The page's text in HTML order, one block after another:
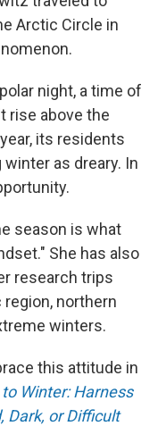
Arctic Circle in
night, a time of
rise above the
its residents
as dreary. In
season is what
She has also
research trips
northern
winters.
this attitude in
Winter: Harness
Dark, or Difficult